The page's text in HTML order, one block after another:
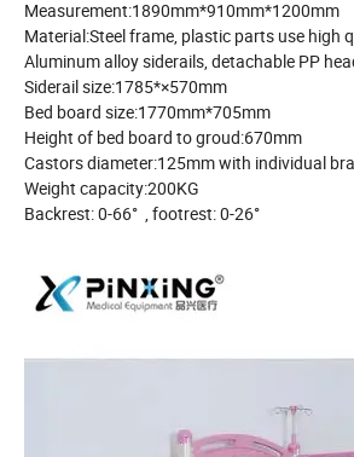
Material:Steel frame, plastic parts use high
Aluminum alloy siderails,
Siderail
Bed board
Height of bed
Castors
Weight
Backrest: 0-66° , footrest: 0-26°